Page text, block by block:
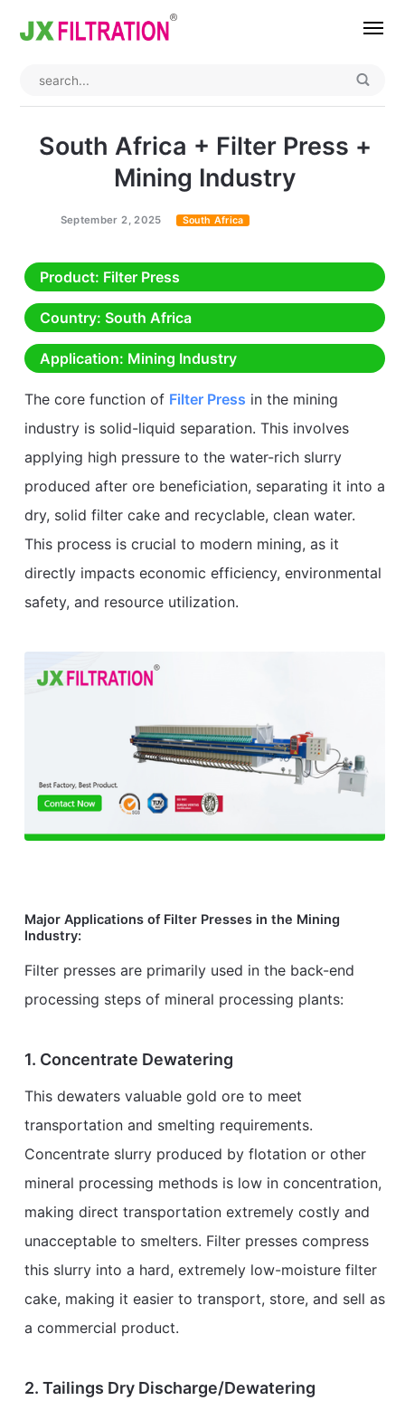
South Africa + Filter Press +
Mining Industry
September 2, 2025 South Africa
Product: Filter Press
Country: South Africa
Application: Mining Industry
The core function of Filter Press in the mining
industry is solid-liquid separation. This involves
applying high pressure to the water-rich slurry
produced after ore beneficiation, separating it into a
dry, solid filter cake and recyclable, clean water.
This process is crucial to modern mining, as it
directly impacts economic efficiency, environmental
safety, and resource utilization.
Major Applications of Filter Presses in the Mining
Industry:
Filter presses are primarily used in the back-end
processing steps of mineral processing plants:
1. Concentrate Dewatering
This dewaters valuable gold ore to meet
transportation and smelting requirements.
Concentrate slurry produced by flotation or other
mineral processing methods is low in concentration,
making direct transportation extremely costly and
unacceptable to smelters. Filter presses compress
this slurry into a hard, extremely low-moisture filter
cake, making it easier to transport, store, and sell as
a commercial product.
2. Tailings Dry Discharge/Dewatering
About
Self Cleaning Filter
Automatic Backwash Filter
Rotary Drum Filter
Continuous Vacuum Filter
Separator Equipment
Blog
Contact